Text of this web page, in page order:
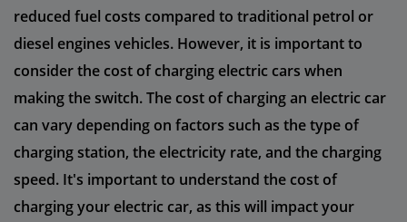
reduced fuel costs compared to traditional petrol or
diesel engines vehicles. However, it is important to
consider the cost of charging electric cars when
making the switch. The cost of charging an electric car
can vary depending on factors such as the type of
charging station, the electricity rate, and the charging
speed. It's important to understand the cost of
charging your electric car, as this will impact your